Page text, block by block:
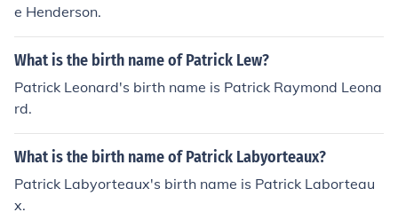
e Henderson.
What is the birth name of Patrick Lew?
Patrick Leonard's birth name is Patrick Raymond Leona
rd.
What is the birth name of Patrick Labyorteaux?
Patrick Labyorteaux's birth name is Patrick Laborteau
x.